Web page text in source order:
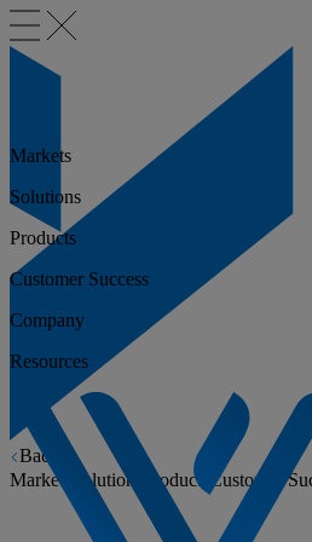
Back
Markets
Solutions Products Customer
Markets
Solutions
Products
Customer Success
Company
Resources